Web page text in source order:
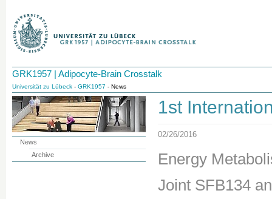
GRK1957 | Adipocyte-Brain Crosstalk
Universität zu Lübeck - GRK1957 - News
1st
02/26/2016
Energy
Joint SFB134
News
Archive